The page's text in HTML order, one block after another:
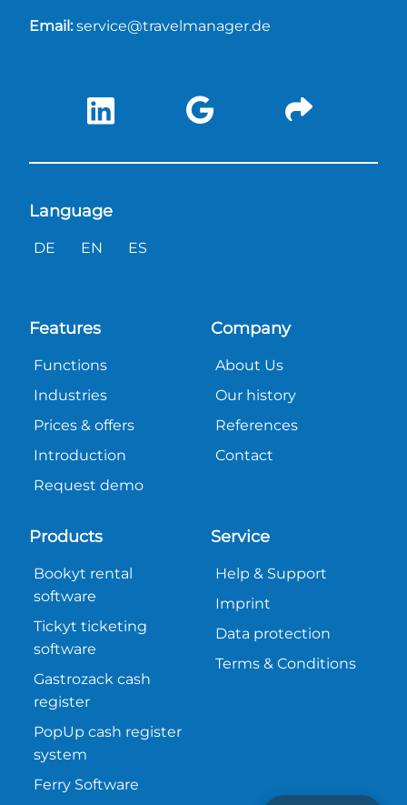
Email: service@travelmanager.de
Language
DE EN ES
Features
Functions
Industries
Prices & offers
Introduction
Request demo
Company
About Us
Our history
References
Contact
Products
Bookyt rental
software
Tickyt ticketing
software
Gastrozack cash
register
PopUp cash register
system
Ferry Software
Service
Help & Support
Imprint
Data protection
Terms & Conditions